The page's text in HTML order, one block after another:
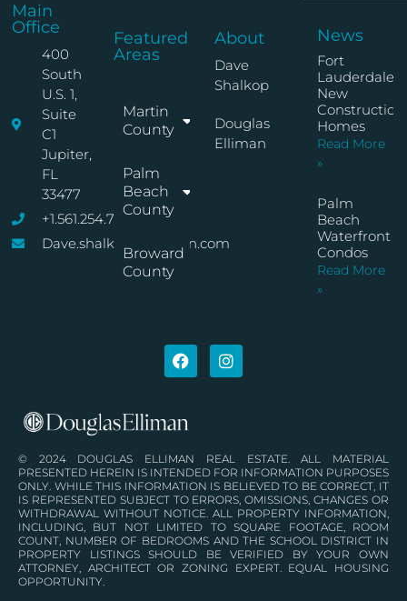
Main
Office
400
South
U.S. 1,
Suite
C1
Jupiter,
FL
33477
+1.561.254.7767
Dave.shalkop@elliman.com
Featured
Areas
Martin
County
Palm
Beach
County
Broward
County
About
Dave
Shalkop
Douglas
Elliman
News
Fort
Lauderdale
New
Construction
Homes
Read More
»
Palm
Beach
Waterfront
Condos
Read More
»
© 2024 DOUGLAS ELLIMAN REAL ESTATE. ALL MATERIAL
PRESENTED HEREIN IS INTENDED FOR INFORMATION PURPOSES
ONLY. WHILE THIS INFORMATION IS BELIEVED TO BE CORRECT, IT
IS REPRESENTED SUBJECT TO ERRORS, OMISSIONS, CHANGES OR
WITHDRAWAL WITHOUT NOTICE. ALL PROPERTY INFORMATION,
INCLUDING, BUT NOT LIMITED TO SQUARE FOOTAGE, ROOM
COUNT, NUMBER OF BEDROOMS AND THE SCHOOL DISTRICT IN
PROPERTY LISTINGS SHOULD BE VERIFIED BY YOUR OWN
ATTORNEY, ARCHITECT OR ZONING EXPERT. EQUAL HOUSING
OPPORTUNITY.